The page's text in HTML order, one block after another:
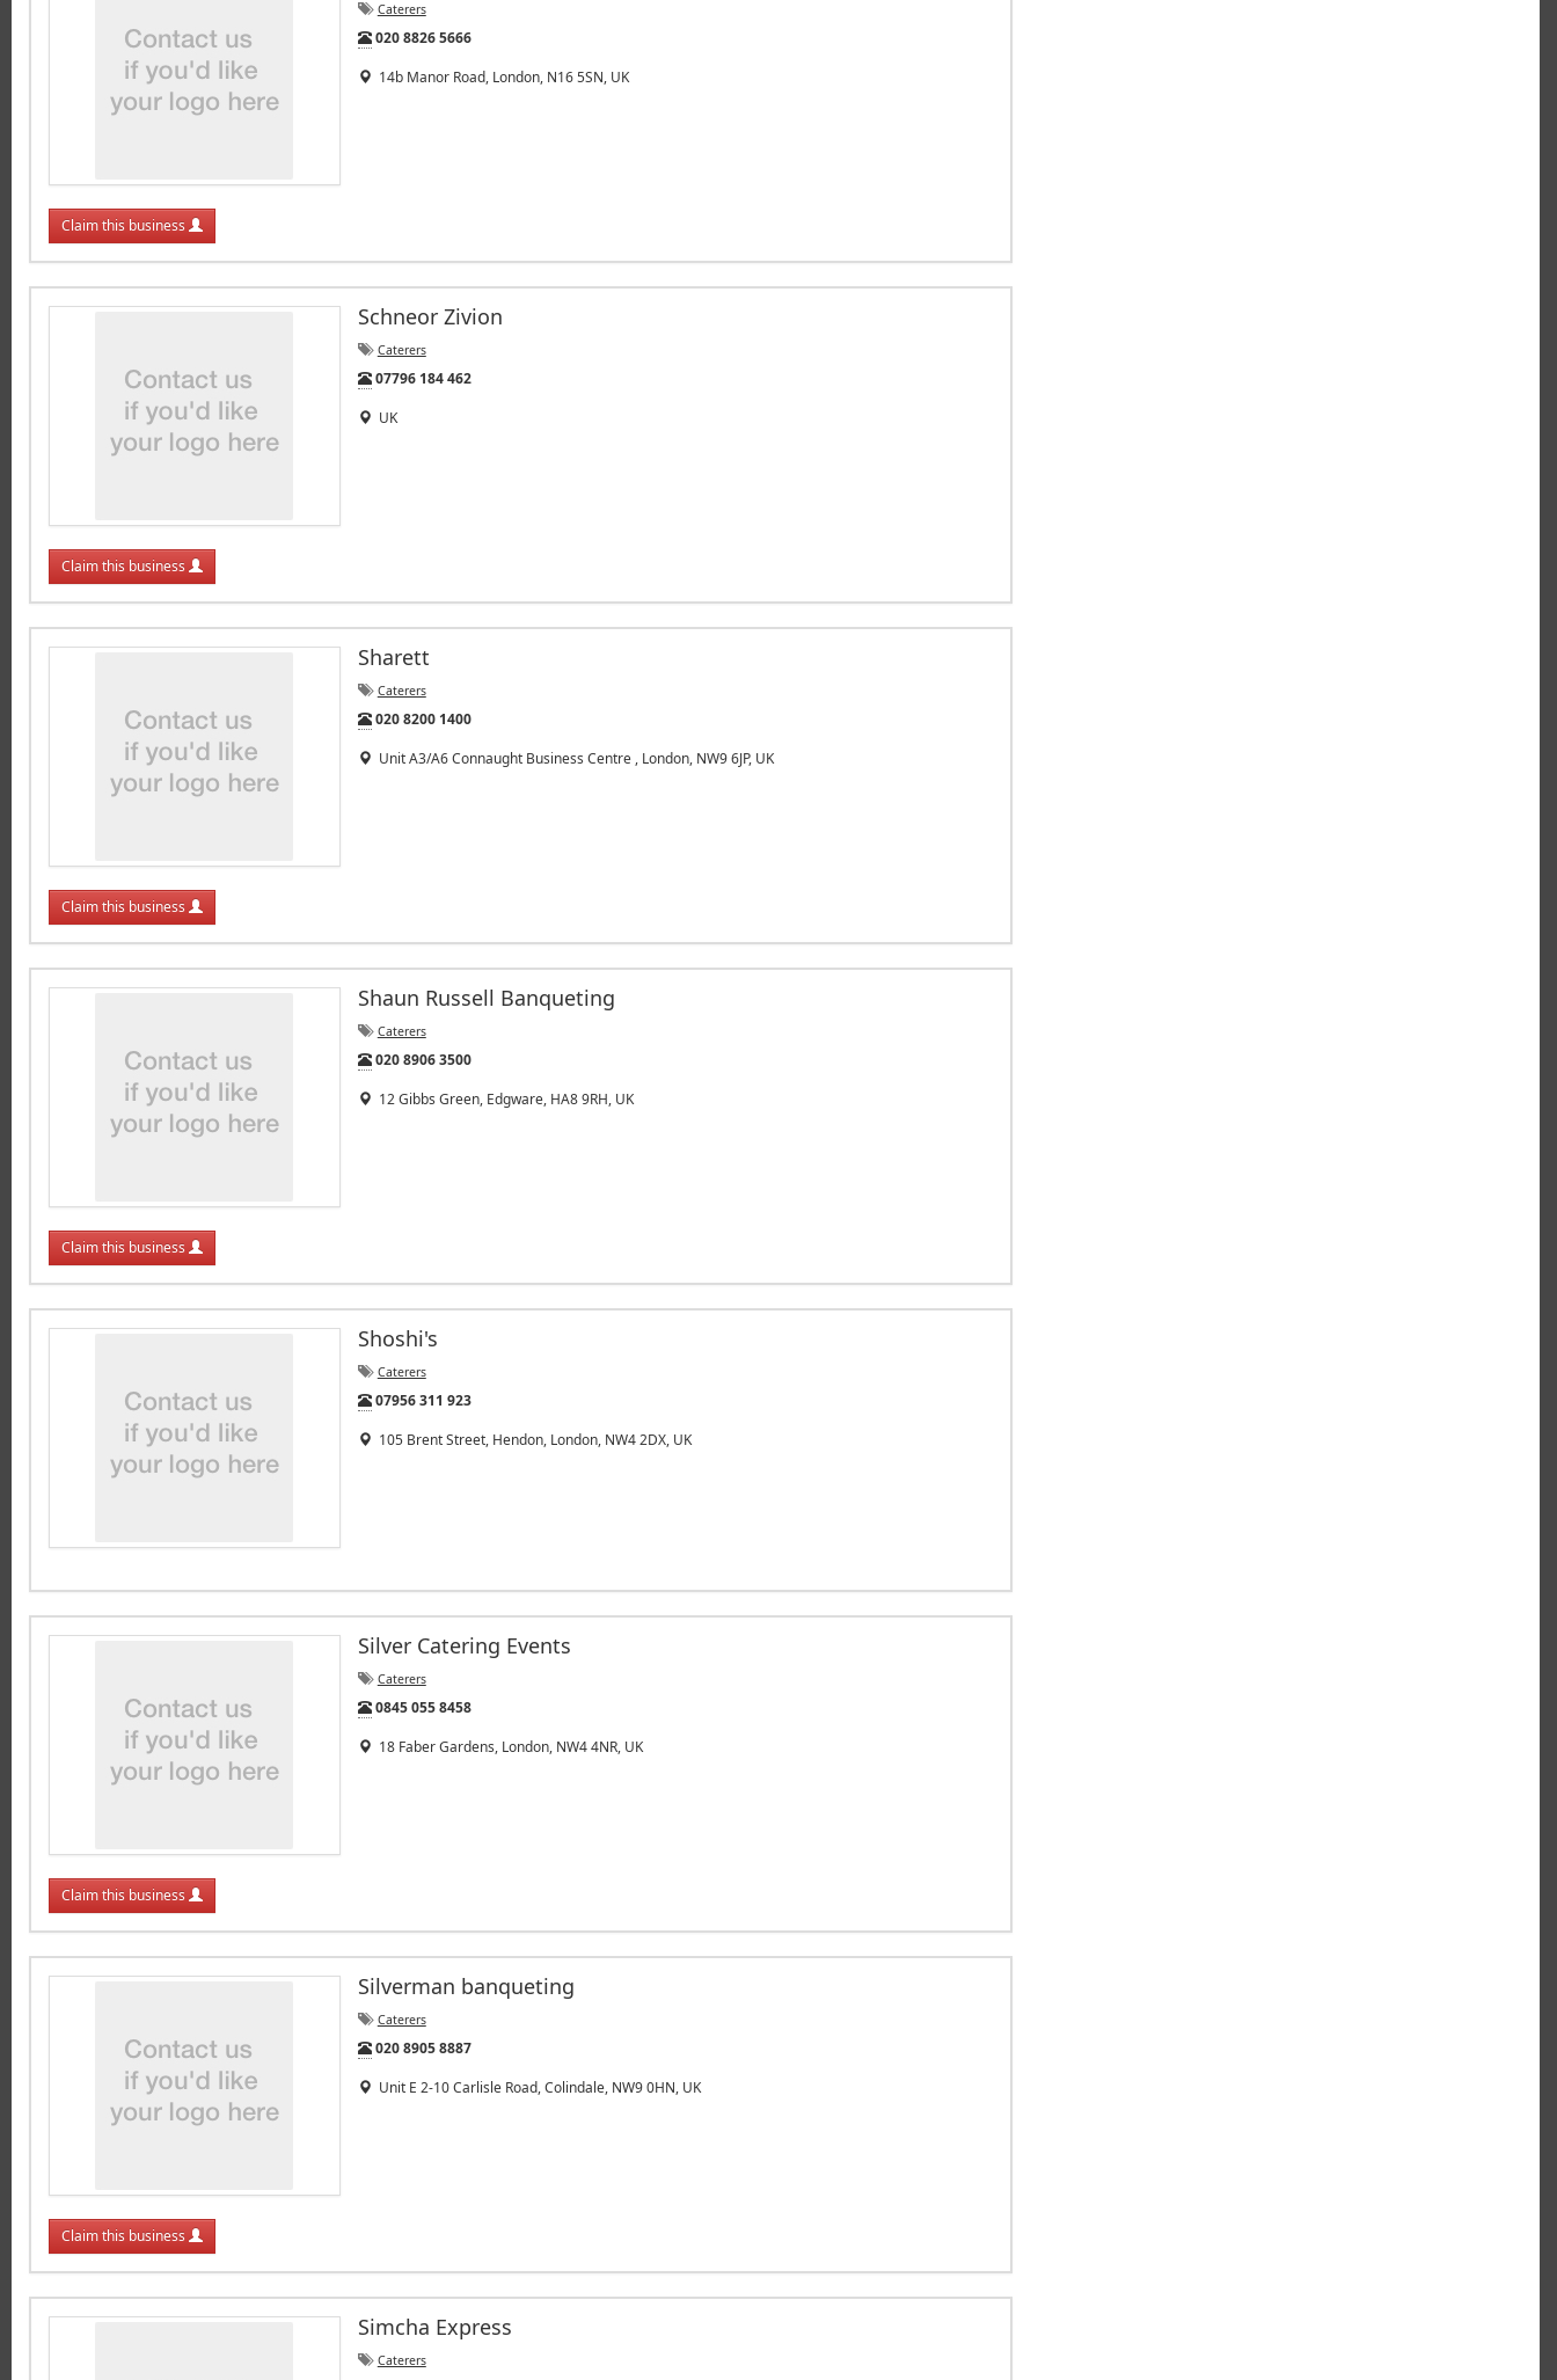
Caterers
Tel:
020 8826 5666
14b Manor Road, London, N16 5SN, UK
Claim this business
Schneor Zivion
Caterers
Tel:
07796 184 462
UK
Claim this business
Sharett
Caterers
Tel:
020 8200 1400
Unit A3/A6 Connaught Business Centre , London, NW9 6JP, UK
Claim this business
Shaun Russell Banqueting
Caterers
Tel:
020 8906 3500
12 Gibbs Green, Edgware, HA8 9RH, UK
Claim this business
Shoshi's
Caterers
Tel:
07956 311 923
105 Brent Street, Hendon, London, NW4 2DX, UK
Silver Catering Events
Caterers
Tel:
0845 055 8458
18 Faber Gardens, London, NW4 4NR, UK
Claim this business
Silverman banqueting
Caterers
Tel:
020 8905 8887
Unit E 2-10 Carlisle Road, Colindale, NW9 0HN, UK
Claim this business
Simcha Express
Caterers